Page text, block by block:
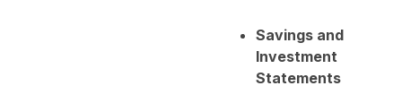
Savings and
Investment
Statements